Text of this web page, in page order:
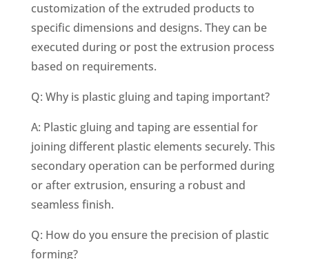
customization of the extruded products to
specific dimensions and designs. They can be
executed during or post the extrusion process
based on requirements.
Q: Why is plastic gluing and taping important?
A: Plastic gluing and taping are essential for
joining different plastic elements securely. This
secondary operation can be performed during
or after extrusion, ensuring a robust and
seamless finish.
Q: How do you ensure the precision of plastic
forming?